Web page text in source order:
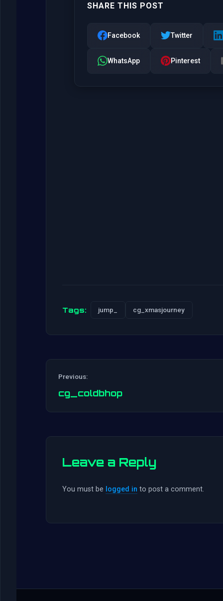
SHARE THIS POST
Facebook Twitter
WhatsApp Pinterest
Tags: jump_ cg_xmasjourney
Previous:
cg_coldbhop
Leave a Reply
You must be logged in to post a comment.